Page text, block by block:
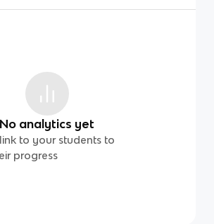
No analytics yet
to your students to
progress